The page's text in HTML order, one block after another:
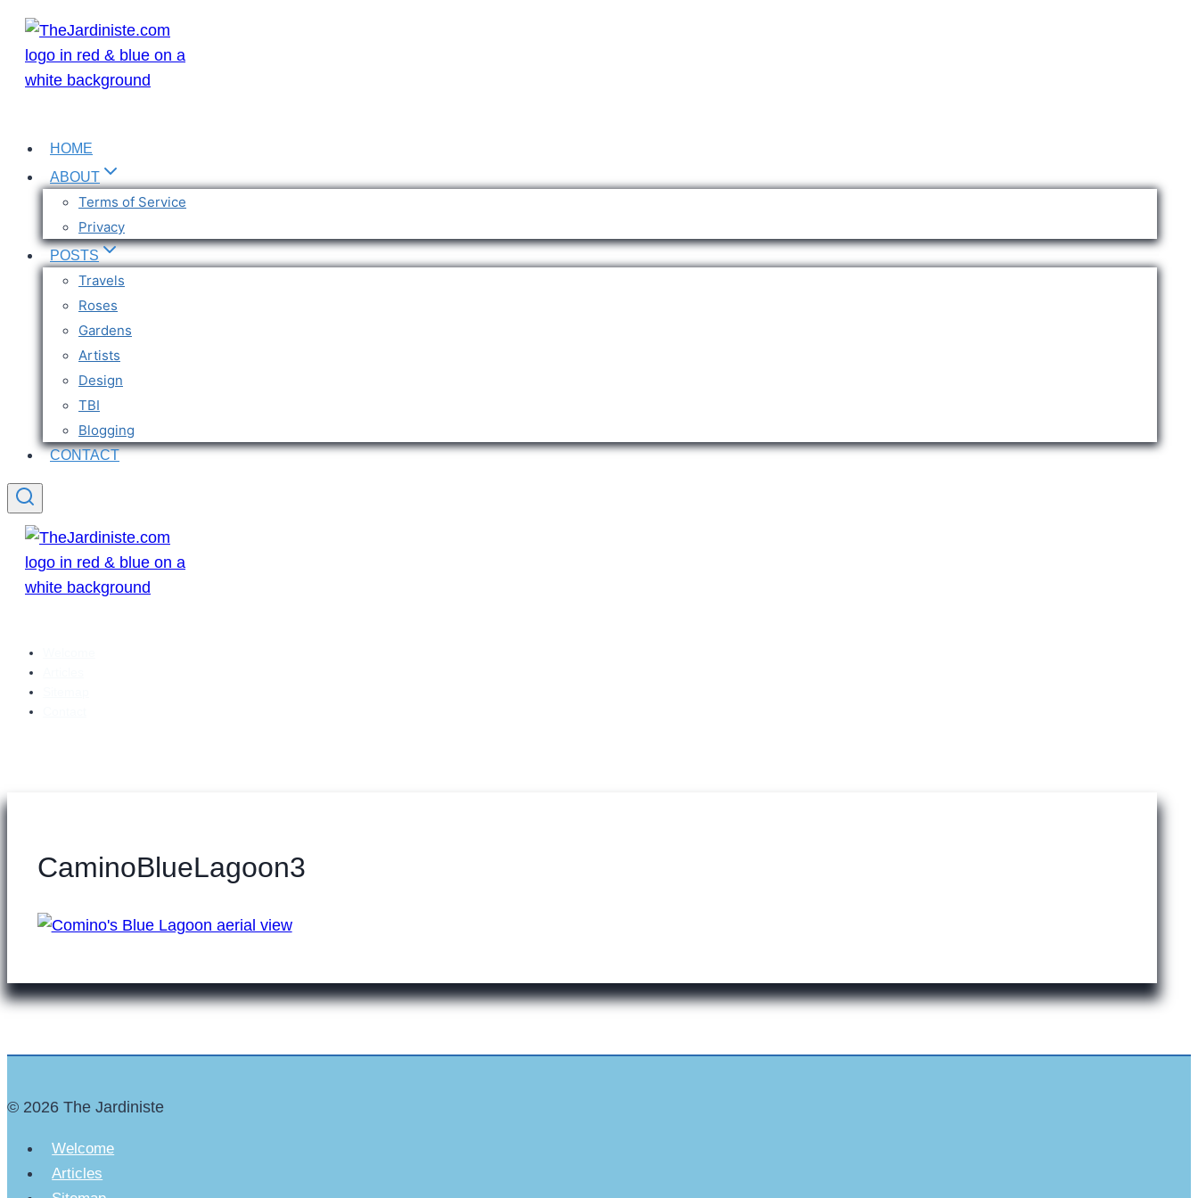
Skip
content
HOME
ABOUT
Terms of Service
Privacy
POSTS
Travels
Roses
Gardens
Artists
Design
TBI
Blogging
CONTACT
CaminoBlueLagoon3
© 2026 The Jardiniste
Welcome
Articles